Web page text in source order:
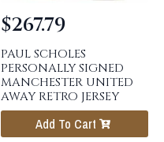
PAUL SCHOLES
PERSONALLY SIGNED
MANCHESTER UNITED
AWAY RETRO JERSEY
$267.79
Add To Cart